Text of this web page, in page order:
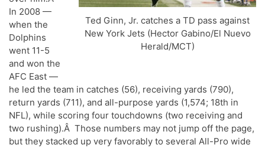
Ted Ginn, Jr. catches a TD pass against
New York Jets (Hector Gabino/El Nuevo
Herald/MCT)
In 2008 —
when the
Dolphins
went 11-5
and won the
AFC East —
he led the team in catches (56), receiving yards (790),
return yards (711), and all-purpose yards (1,574; 18th in
NFL), while scoring four touchdowns (two receiving and
two rushing).Â Those numbers may not jump off the page,
but they stacked up very favorably to several All-Pro wide